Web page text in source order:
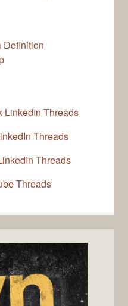
Definition
LinkedIn Threads
Threads
Threads
Threads